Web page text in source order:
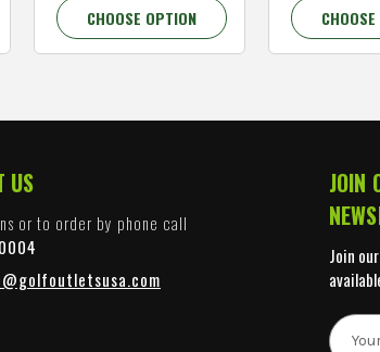
CHOOSE OPTION
US
or to order by phone call
JOIN
Join
E
m